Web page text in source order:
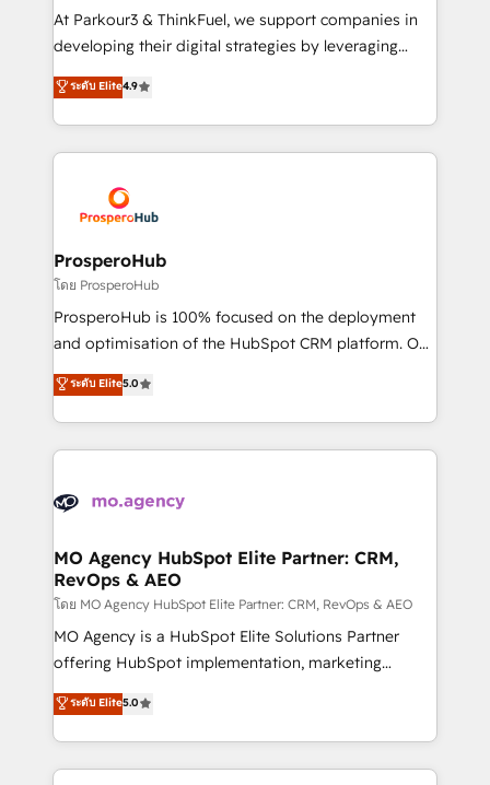
you invest in 100% of your buyers, accelerating your
growth and positioning yourself as an undisputed
transformation process A methodology designed to
implement HubSpot effectively and optimize your
record of business transformation, our growth-first
approach has helped brands dominate their
At Parkour3 & ThinkFuel, we support companies in
developing their digital strategies by leveraging
technologies and automating their marketing and
sales processes to generate growth. Our offer spans
from Strategy to Operations. We specialize in CRM
onboarding and implementation, web design, sales
extensive experience working with tech companies
and manufacturers since 2002, we are committed to
empowering our clients and developing their
autonomy. Get to grips with HubSpot through
guided implementation and seamless integration of
the CRM platform into your digital ecosystem. Would
marketing strategy? We'll provide support tailored
to your needs and sales objectives. With 125+
Accreditations. Based in Canada (coast to coast), our
services are offered in both English & French.
ระดับ Elite4.9
ProsperoHub
โดย ProsperoHub
ProsperoHub is 100% focused on the deployment
and optimisation of the HubSpot CRM platform. Our
highly experienced team of solutions experts will
ensure that you achieve maximum adoption and
ROI from your HubSpot investment. Use our
extensive HubSpot, sales, marketing, service and
HubSpot journey, design and implement your
infrastructure to life. Our collaborative approach
keeps you in control whilst we plan and support the
route to your revenue goals. We have successfully
supported over 500 organisations with HubSpot
implementation, optimisation, training, and
methodology will ensure that you receive the best
deployment experience possible. Whether you are
ระดับ Elite5.0
MO Agency HubSpot Elite Partner: CRM,
RevOps & AEO
โดย MO Agency HubSpot Elite Partner: CRM, RevOps & AEO
MO Agency is a HubSpot Elite Solutions Partner
offering HubSpot implementation, marketing
automation, CRM and RevOps consulting, data
architecture, sales enablement, lifecycle automation,
lead scoring and revenue reporting. HubSpot,
Salesforce and integrated enterprise stacks. Digital
ระดับ Elite5.0